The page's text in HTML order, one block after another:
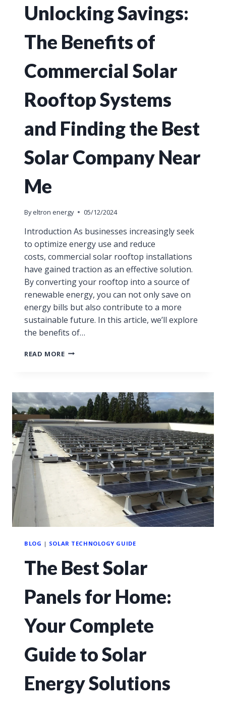
Unlocking Savings:
The Benefits of
Commercial Solar
Rooftop Systems
and Finding the Best
Solar Company Near
Me
By eltron energy 05/12/2024
Introduction As businesses increasingly seek
to optimize energy use and reduce
costs, commercial solar rooftop installations
have gained traction as an effective solution.
By converting your rooftop into a source of
renewable energy, you can not only save on
energy bills but also contribute to a more
sustainable future. In this article, we’ll explore
the benefits of…
READ MORE
BLOG | SOLAR TECHNOLOGY GUIDE
The Best Solar
Panels for Home:
Your Complete
Guide to Solar
Energy Solutions